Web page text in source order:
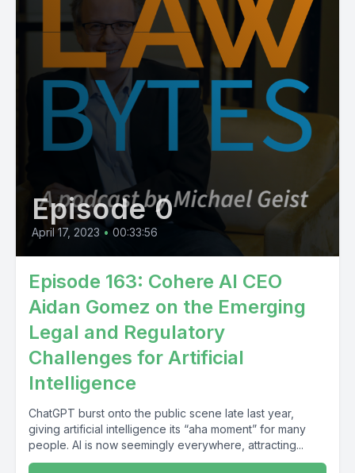
Episode 0
April 17, 2023 • 00:33:56
Episode 163: Cohere AI CEO
Aidan Gomez on the Emerging
Legal and Regulatory
Challenges for Artificial
Intelligence
ChatGPT burst onto the public scene late last year,
giving artificial intelligence its “aha moment” for many
people. AI is now seemingly everywhere, attracting...